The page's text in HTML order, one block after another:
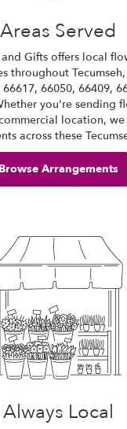
Areas Served
Gifts offers local
throughout
66050, 66409,
you're sending
location, we
across these
Browse Arrangements
Always Local